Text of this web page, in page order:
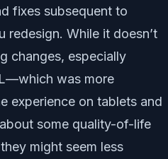
fixes subsequent to
redesign. While it doesn’t
changes, especially
was more
experience on tablets and
some quality-of-life
might seem less